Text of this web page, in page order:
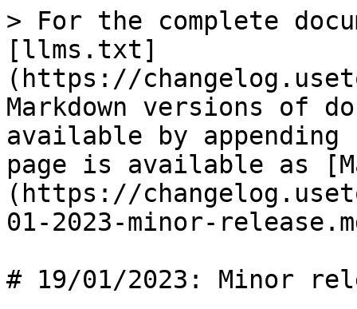
> For the complete
[llms.txt]
(https://
Markdown versions of
available by
page is available as
(https://
01-2023-minor-
# 19/01/2023: Minor